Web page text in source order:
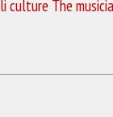
The